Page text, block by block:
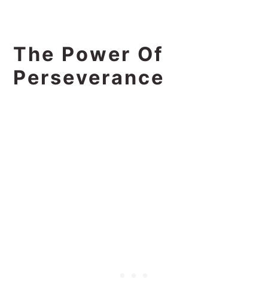
The Power Of
Perseverance